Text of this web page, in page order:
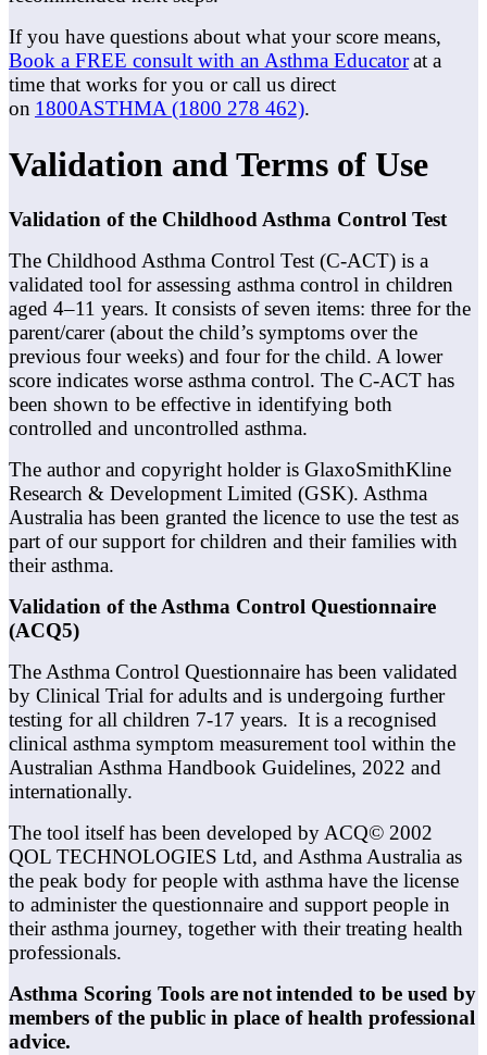
If you have questions about what your score means,
Book a FREE consult with an Asthma Educatorat a
time that works for you or call us direct
on 1800ASTHMA (1800 278 462).
Validation and Terms of Use
Validation of the Childhood Asthma Control Test
The Childhood Asthma Control Test (C-ACT) is a
validated tool for assessing asthma control in children
aged 4–11 years. It consists of seven items: three for the
parent/carer (about the child’s symptoms over the
previous four weeks) and four for the child. A lower
score indicates worse asthma control. The C-ACT has
been shown to be effective in identifying both
controlled and uncontrolled asthma.
The author and copyright holder is GlaxoSmithKline
Research & Development Limited (GSK). Asthma
Australia has been granted the licence to use the test as
part of our support for children and their families with
their asthma.
Validation of the Asthma Control Questionnaire
(ACQ5)
The Asthma Control Questionnaire has been validated
by Clinical Trial for adults and is undergoing further
testing for all children 7-17 years. It is a recognised
clinical asthma symptom measurement tool within the
Australian Asthma Handbook Guidelines, 2022 and
internationally.
The tool itself has been developed by ACQ© 2002
QOL TECHNOLOGIES Ltd, and Asthma Australia as
the peak body for people with asthma have the license
to administer the questionnaire and support people in
their asthma journey, together with their treating health
professionals.
Asthma Scoring Tools are not intended to be used by
members of the public in place of health professional
advice.